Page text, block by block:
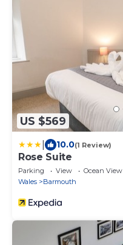
US $569
10.0(1 Review)
Rose Suite
Parking View
Ocean View
Wales
Barmouth